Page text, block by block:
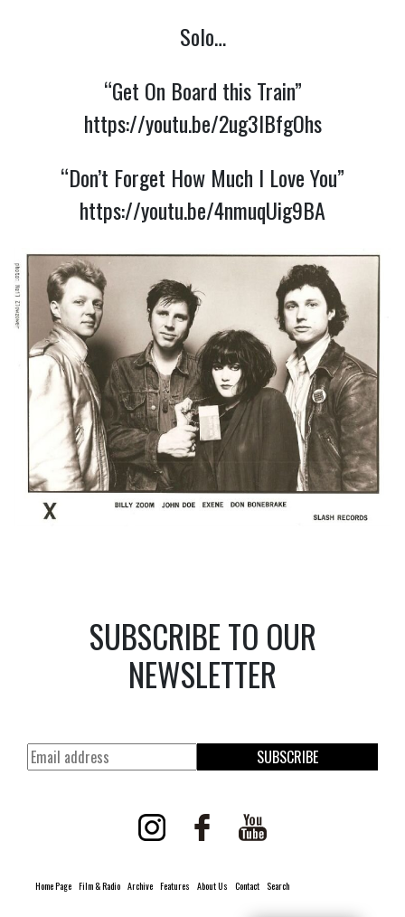
Solo…
“Get On Board this Train”
https://youtu.be/2ug3IBfgOhs
“Don’t Forget How Much I Love You”
https://youtu.be/4nmuqUig9BA
SUBSCRIBE TO OUR
NEWSLETTER
SUBSCRIBE
Home Page Film & Radio Archive Features About Us Contact Search